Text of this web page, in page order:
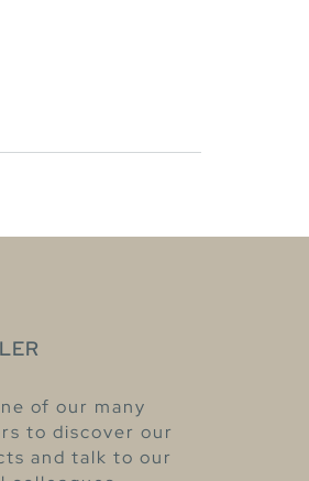
of our many
to discover our
and talk to our